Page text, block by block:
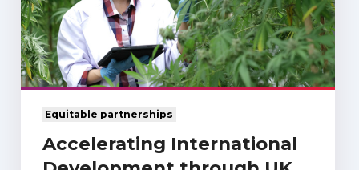
Equitable partnerships
Accelerating International